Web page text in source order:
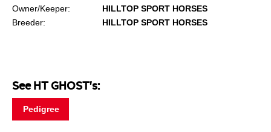
Owner/Keeper:
HILLTOP SPORT HORSES
Breeder:
HILLTOP SPORT HORSES
See HT GHOST's:
Pedigree